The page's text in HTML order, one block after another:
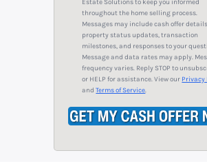
Estate Solutions to keep you informed
throughout the home selling process.
Messages may include cash offer
property status updates, transaction
milestones, and responses to your
Message and data rates may apply.
frequency varies. Reply STOP to
or HELP for assistance. View our Privacy
andTerms of Service.